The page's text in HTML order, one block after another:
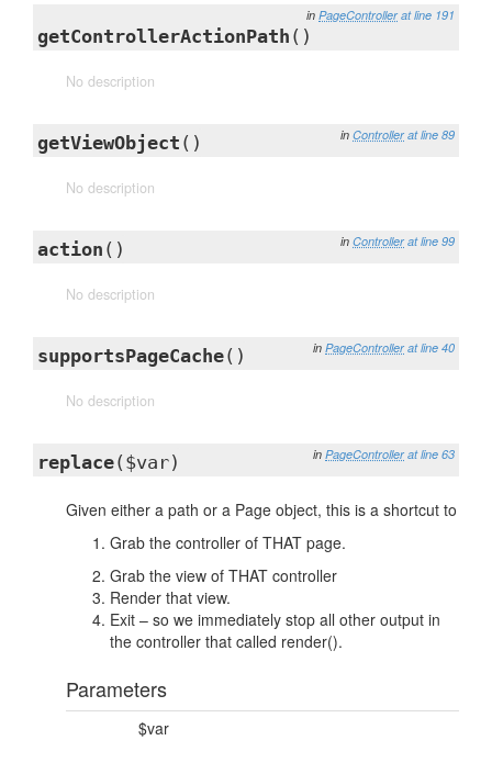
in PageController at line 191
getControllerActionPath ()
No description
in Controller at line 89
getViewObject ()
No description
in Controller at line 99
action ()
No description
in PageController at line 40
supportsPageCache()
No description
in PageController at line 63
replace($var)
Given either a path or a Page object, this is a shortcut to
Grab the controller of THAT page.
Grab the view of THAT controller
Render that view.
Exit – so we immediately stop all other output in
the controller that called render().
Parameters
$var